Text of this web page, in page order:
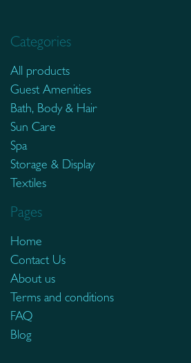
Categories
All products
Guest Amenities
Bath, Body & Hair
Sun Care
Spa
Storage & Display
Textiles
Pages
Home
Contact Us
About us
Terms and conditions
FAQ
Blog